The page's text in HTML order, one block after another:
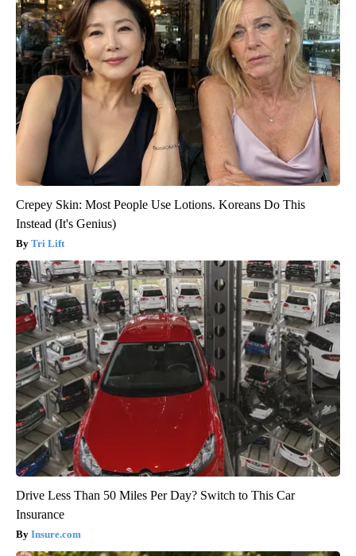
Crepey Skin: Most People Use Lotions. Koreans Do This
Instead (It's Genius)
Tri Lift
Drive Less Than 50 Miles Per Day? Switch to This Car
Insurance
Insure.com